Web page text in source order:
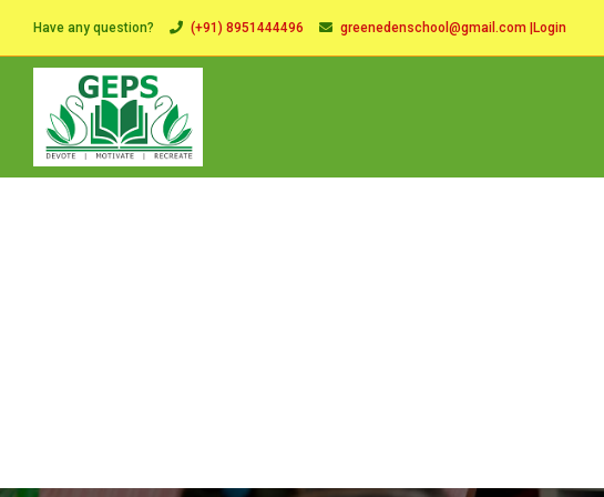
Have any question? (+91) 8951444496 greenedenschool@gmail.com Login